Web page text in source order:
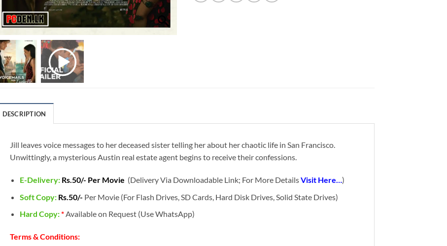
DESCRIPTION
Jill leaves voice messages to her deceased sister telling her about her chaotic life in San Francisco.
Unwittingly, a mysterious Austin real estate agent begins to receive their confessions.
E-Delivery: Rs.50/- Per Movie (Delivery Via Downloadable Link; For More DetailsVisit Here…)
Soft Copy: Rs.50/- Per Movie (For Flash Drives, SD Cards, Hard Disk Drives, Solid State Drives)
Hard Copy:*Available on Request (Use WhatsApp)
Terms & Conditions: